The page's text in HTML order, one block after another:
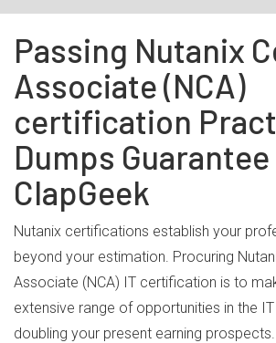
Passing Nutanix
Associate (NCA)
certification
Dumps
ClapGeek
Nutanix certifications establish your
beyond your estimation. Procuring
Associate (NCA) IT certification is to
extensive range of opportunities in the
doubling your present earning prospects.